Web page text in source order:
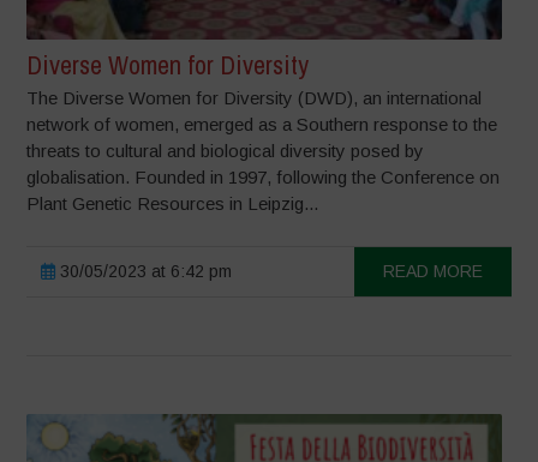
Diverse Women for Diversity
The Diverse Women for Diversity (DWD), an international
network of women, emerged as a Southern response to the
threats to cultural and biological diversity posed by
globalisation. Founded in 1997, following the Conference on
Plant Genetic Resources in Leipzig...
30/05/2023 at 6:42 pm READ MORE